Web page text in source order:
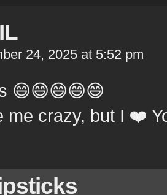
24, 2025 at 5:52 pm
😄😄😄😄😄
me crazy, but I ❤️